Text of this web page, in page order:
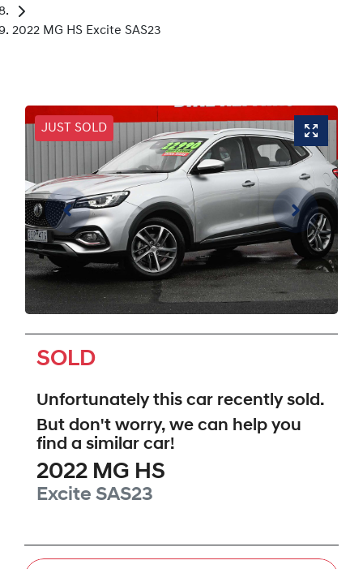
2022 MG HS Excite SAS23
JUST SOLD
SOLD
Unfortunately this car recently sold.
But don't worry, we can help you
find a similar car!
2022 MG HS
Excite SAS23